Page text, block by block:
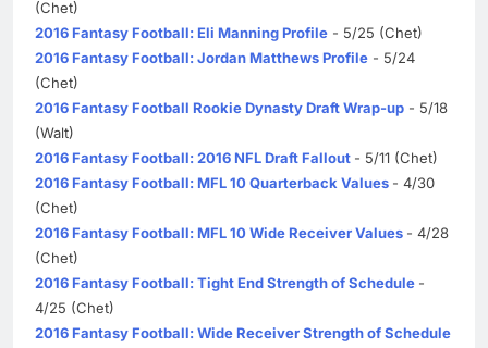
(Chet)
2016 Fantasy Football: Eli Manning Profile - 5/25 (Chet)
2016 Fantasy Football: Jordan Matthews Profile - 5/24
(Chet)
2016 Fantasy Football Rookie Dynasty Draft Wrap-up - 5/18
(Walt)
2016 Fantasy Football: 2016 NFL Draft Fallout - 5/11 (Chet)
2016 Fantasy Football: MFL 10 Quarterback Values - 4/30
(Chet)
2016 Fantasy Football: MFL 10 Wide Receiver Values - 4/28
(Chet)
2016 Fantasy Football: Tight End Strength of Schedule -
4/25 (Chet)
2016 Fantasy Football: Wide Receiver Strength of Schedule